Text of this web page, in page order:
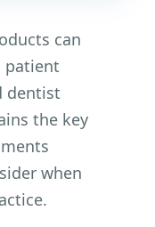
can
patient
dentist
the key
when